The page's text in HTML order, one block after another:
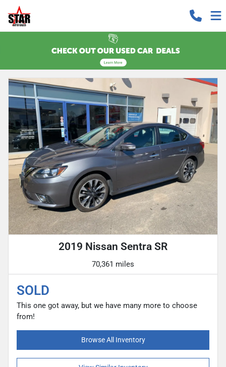
2019 Nissan Sentra SR
70,361 miles
SOLD
This one got away, but we have many more to choose
from!
Browse All Inventory